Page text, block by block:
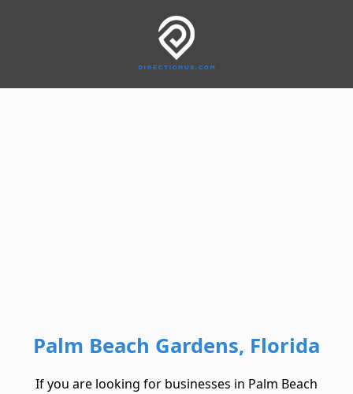
Palm Beach Gardens, Florida
If you are looking for businesses in Palm Beach